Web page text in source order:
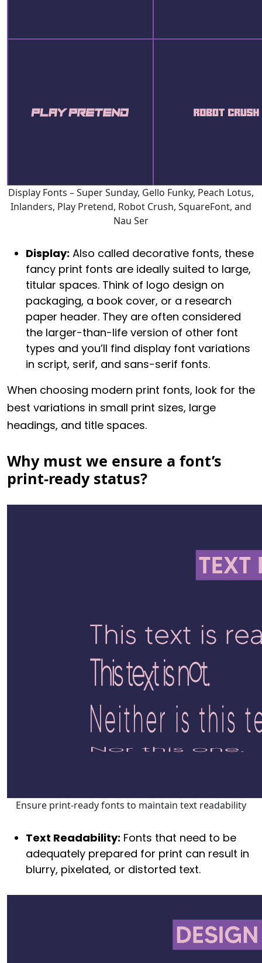
Display Fonts – Super Sunday, Gello Funky, Peach Lotus,
Inlanders, Play Pretend, Robot Crush, SquareFont, and
Nau Ser
Display: Also called decorative fonts, these
fancy print fonts are ideally suited to large,
titular spaces. Think of logo design on
packaging, a book cover, or a research
paper header. They are often considered
the larger-than-life version of other font
types and you’ll find display font variations
in script, serif, and sans-serif fonts.
When choosing modern print fonts, look for the
best variations in small print sizes, large
headings, and title spaces.
Why must we ensure a font’s
print-ready status?
Ensure print-ready fonts to maintain text readability
Text Readability: Fonts that need to be
adequately prepared for print can result in
blurry, pixelated, or distorted text.